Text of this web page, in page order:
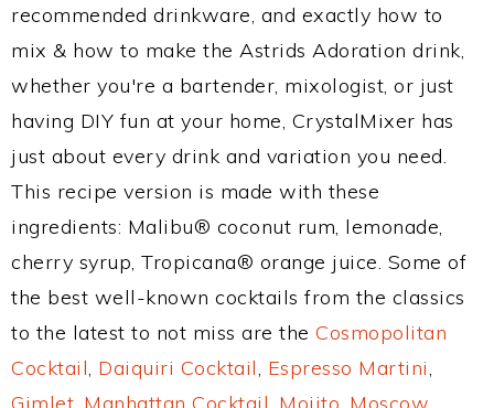
recommended drinkware, and exactly how to
mix & how to make the Astrids Adoration drink,
whether you're a bartender, mixologist, or just
having DIY fun at your home, CrystalMixer has
just about every drink and variation you need.
This recipe version is made with these
ingredients: Malibu® coconut rum, lemonade,
cherry syrup, Tropicana® orange juice. Some of
the best well-known cocktails from the classics
to the latest to not miss are the Cosmopolitan
Cocktail, Daiquiri Cocktail, Espresso Martini,